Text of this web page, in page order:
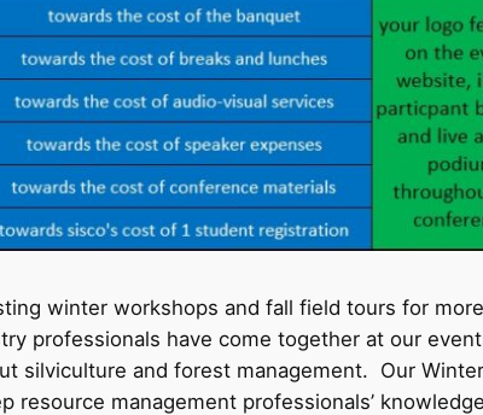
winter workshops and fall field tours for
professionals have come together at our
silviculture and forest management. Our
resource management professionals’